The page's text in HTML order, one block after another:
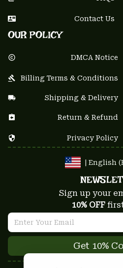
Contact Us
OUR POLICY
DMCA Notice
Billing Terms & Conditions
Shipping & Delivery
Return & Refund
Privacy Policy
| English
Sign up your
10% OFF
Get 10%